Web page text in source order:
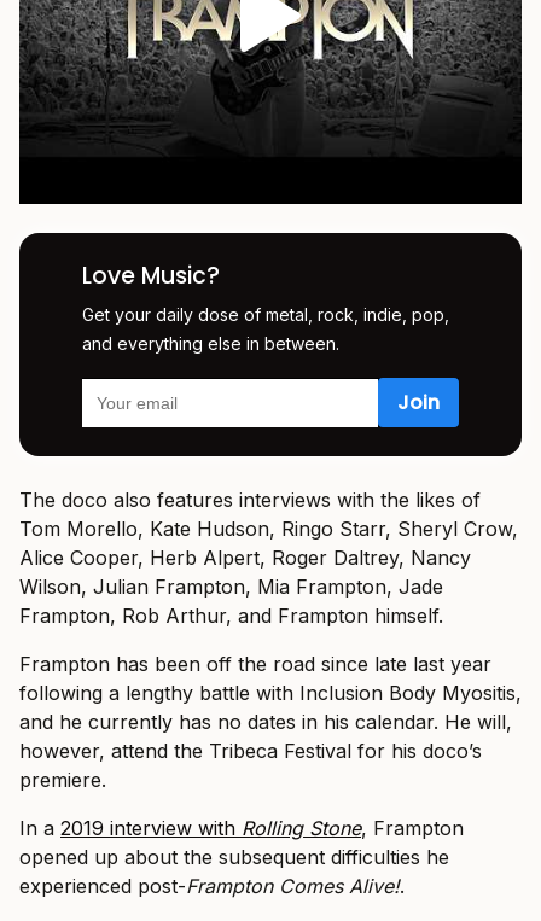
Love Music?
Get your daily dose of metal, rock, indie, pop,
and everything else in between.
The doco also features interviews with the likes of
Tom Morello, Kate Hudson, Ringo Starr, Sheryl Crow,
Alice Cooper, Herb Alpert, Roger Daltrey, Nancy
Wilson, Julian Frampton, Mia Frampton, Jade
Frampton, Rob Arthur, and Frampton himself.
Frampton has been off the road since late last year
following a lengthy battle with Inclusion Body Myositis,
and he currently has no dates in his calendar. He will,
however, attend the Tribeca Festival for his doco’s
premiere.
In a 2019 interview with Rolling Stone, Frampton
opened up about the subsequent difficulties he
experienced post-Frampton Comes Alive!.